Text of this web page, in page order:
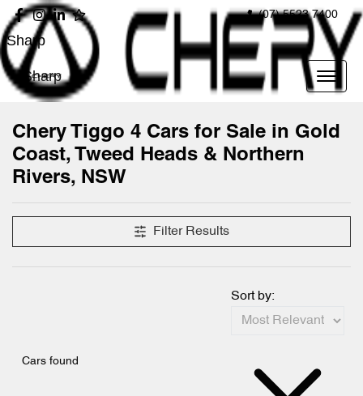
(07) 5523 7400
Sharp
Sharp
Chery Tiggo 4 Cars for Sale in Gold
Coast, Tweed Heads & Northern
Rivers, NSW
Filter Results
Cars found
Sort by: